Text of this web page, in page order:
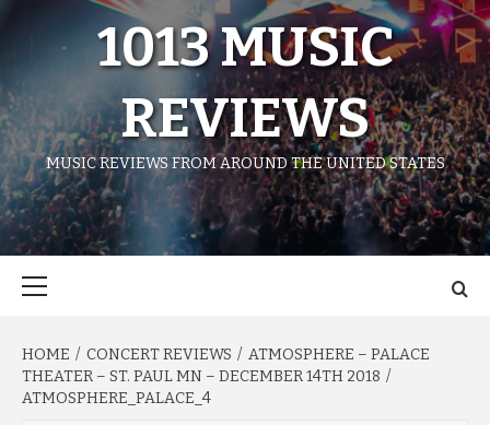
1013 MUSIC
REVIEWS
MUSIC REVIEWS FROM AROUND THE UNITED STATES
HOME CONCERT REVIEWS
ATMOSPHERE – PALACE
THEATER – ST. PAUL MN – DECEMBER 14TH 2018
ATMOSPHERE_PALACE_4